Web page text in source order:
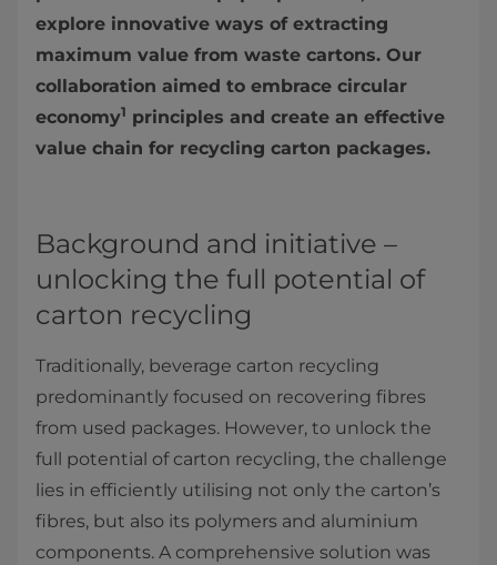
explore innovative ways of extracting
maximum value from waste cartons. Our
collaboration aimed to embrace circular
economy1 principles and create an effective
value chain for recycling carton packages.
Background and initiative –
unlocking the full potential of
carton recycling
Traditionally, beverage carton recycling
predominantly focused on recovering fibres
from used packages. However, to unlock the
full potential of carton recycling, the challenge
lies in efficiently utilising not only the carton’s
fibres, but also its polymers and aluminium
components. A comprehensive solution was